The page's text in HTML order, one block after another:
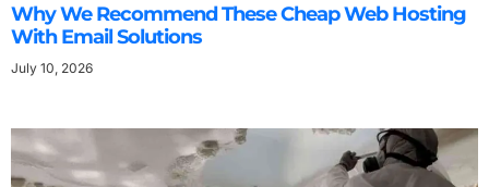
Why We Recommend These Cheap Web Hosting
With Email Solutions
July 10, 2026